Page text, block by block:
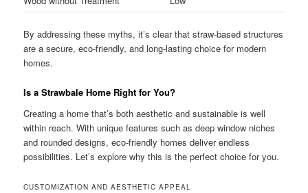
By addressing these myths, it’s clear that straw-based structures
are a secure, eco-friendly, and long-lasting choice for modern
homes.
Is a Strawbale Home Right for You?
Creating a home that’s both aesthetic and sustainable is well
within reach. With unique features such as deep window niches
and rounded designs, eco-friendly homes deliver endless
possibilities. Let’s explore why this is the perfect choice for you.
CUSTOMIZATION AND AESTHETIC APPEAL